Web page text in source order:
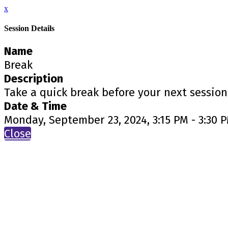
x
Session Details
Name
Break
Description
Take a quick break before your next
Date & Time
Monday, September 23, 2024, 3:15 PM - 3:30
Close